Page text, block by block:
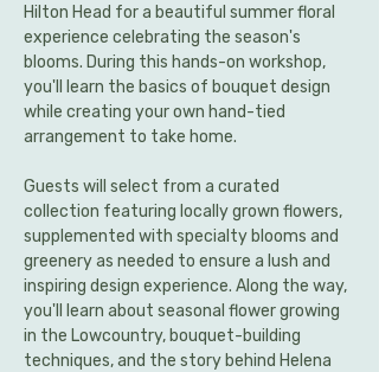
Hilton Head for a beautiful summer floral
experience celebrating the season's
blooms. During this hands-on workshop,
you'll learn the basics of bouquet design
while creating your own hand-tied
arrangement to take home.
Guests will select from a curated
collection featuring locally grown flowers,
supplemented with specialty blooms and
greenery as needed to ensure a lush and
inspiring design experience. Along the way,
you'll learn about seasonal flower growing
in the Lowcountry, bouquet-building
techniques, and the story behind Helena